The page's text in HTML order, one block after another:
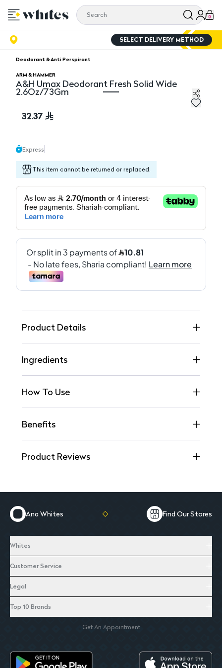
0
SELECT DELIVERY METHOD
Deodorant & Anti Perspirant
ARM & HAMMER
A&H Umax Deodorant Fresh Solid Wide
2.6Oz/73Gm
A&H Umax Deodorant Fresh Solid Wide 2.6Oz/73Gm
32.37
Express
This item cannot be returned or replaced.
Product Details
Ingredients
How To Use
Benefits
Product Reviews
Ana Whites Find Our Stores
Whites
Customer Service
Legal
Top 10 Brands
Get An Appointment